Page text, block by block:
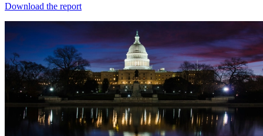
Download the report